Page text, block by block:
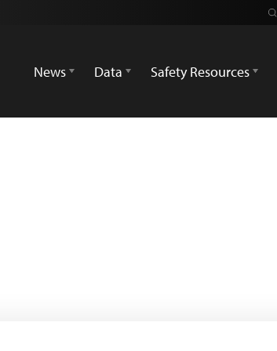
News
Data Safety Resources